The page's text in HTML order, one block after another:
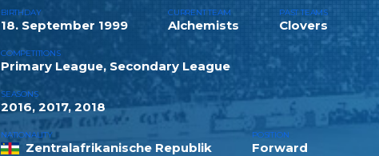
BIRTHDAY
18. September 1999
CURRENT TEAM
Alchemists
PAST TEAMS
Clovers
COMPETITIONS
Primary League, Secondary League
SEASONS
2016, 2017, 2018
NATIONALITY
Zentralafrikanische Republik
POSITION
Forward